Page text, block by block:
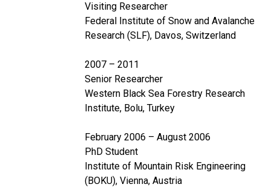
Visiting Researcher
Federal Institute of Snow and Avalanche
Research (SLF), Davos, Switzerland
2007 – 2011
Senior Researcher
Western Black Sea Forestry Research
Institute, Bolu, Turkey
February 2006 – August 2006
PhD Student
Institute of Mountain Risk Engineering
(BOKU), Vienna, Austria